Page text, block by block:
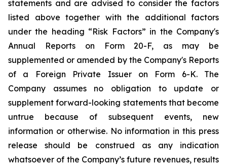
statements and are advised to consider the factors
listed above together with the additional factors
under the heading “Risk Factors” in the Company's
Annual Reports on Form 20-F, as may be
supplemented or amended by the Company's Reports
of a Foreign Private Issuer on Form 6-K. The
Company assumes no obligation to update or
supplement forward-looking statements that become
untrue because of subsequent events, new
information or otherwise. No information in this press
release should be construed as any indication
whatsoever of the Company’s future revenues, results